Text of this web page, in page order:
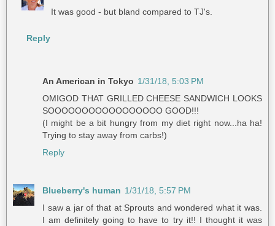
It was good - but bland compared to TJ's.
Reply
An American in Tokyo 1/31/18, 5:03 PM
OMIGOD THAT GRILLED CHEESE SANDWICH LOOKS
SOOOOOOOOOOOOOOOOO GOOD!!!
(I might be a bit hungry from my diet right now...ha ha!
Trying to stay away from carbs!)
Reply
Blueberry's human 1/31/18, 5:57 PM
I saw a jar of that at Sprouts and wondered what it was.
I am definitely going to have to try it!! I thought it was